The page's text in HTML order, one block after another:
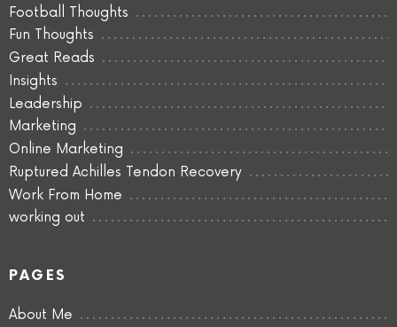
Football Thoughts
Fun Thoughts
Great Reads
Insights
Leadership
Marketing
Online Marketing
Ruptured Achilles Tendon Recovery
Work From Home
working out
PAGES
About Me